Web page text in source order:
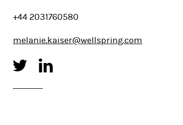
+44 2031760580
melanie.kaiser@wellspring.com
Twitter